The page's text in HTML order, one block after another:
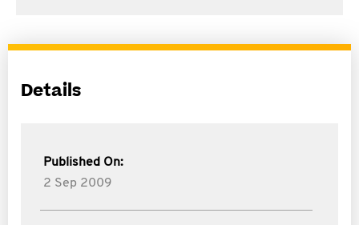
Details
Published On:
2 Sep 2009